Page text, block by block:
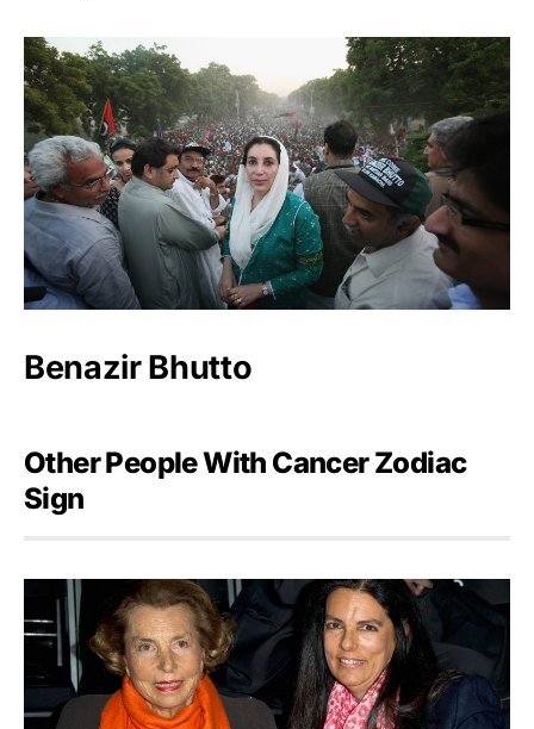
Benazir Bhutto
Other People With Cancer Zodiac
Sign